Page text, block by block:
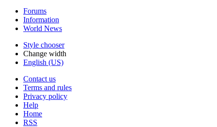
Forums
Information
World News
Style chooser
Change width
English (US)
Contact us
Terms and rules
Privacy policy
Help
Home
RSS